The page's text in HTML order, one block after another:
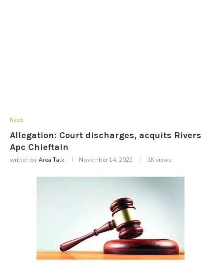
News
Allegation: Court discharges, acquits Rivers
Apc Chieftain
written byArea Talk November 14, 2025 1Kviews